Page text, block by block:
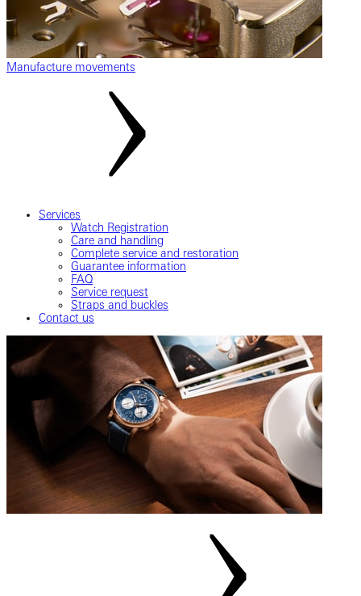
Manufacture movements
Services
Watch Registration
Care and handling
Complete service and restoration
Guarantee information
FAQ
Service request
Straps and buckles
Contact us